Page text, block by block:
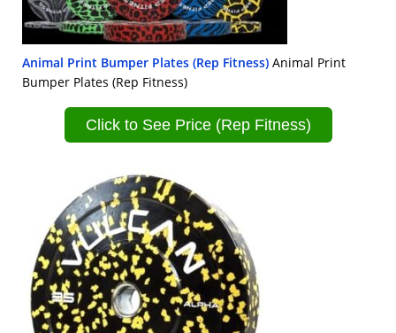
Animal Print Bumper Plates (Rep Fitness) Animal Print
Bumper Plates (Rep Fitness)
Click to See Price (Rep Fitness)